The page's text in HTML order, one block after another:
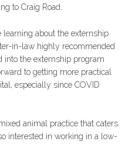
to Craig Road.
learning about the externship
in-law highly recommended
into the externship program
to getting more practical
especially since COVID
animal practice that caters
interested in working in a low-